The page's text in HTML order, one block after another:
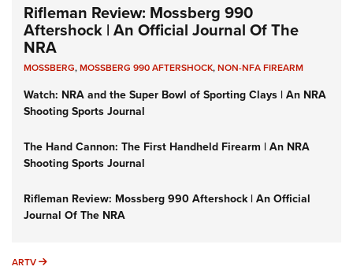
Rifleman Review: Mossberg 990
Aftershock | An Official Journal Of The
NRA
MOSSBERG,MOSSBERG 990 AFTERSHOCK,NON-NFA FIREARM
Watch: NRA and the Super Bowl of Sporting Clays | An NRA
Shooting Sports Journal
The Hand Cannon: The First Handheld Firearm | An NRA
Shooting Sports Journal
Rifleman Review: Mossberg 990 Aftershock | An Official
Journal Of The NRA
ARTV ARTV